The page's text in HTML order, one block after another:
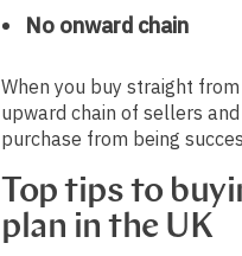
No onward chain
When you buy straight
upward chain of sellers
purchase from being
Top tips to
plan in the UK